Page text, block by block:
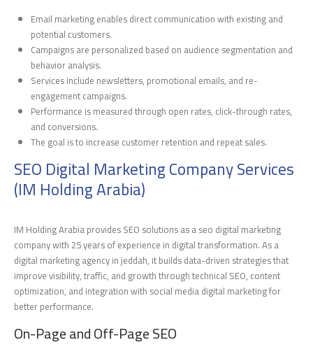
Email marketing enables direct communication with existing and
potential customers.
Campaigns are personalized based on audience segmentation and
behavior analysis.
Services include newsletters, promotional emails, and re-
engagement campaigns.
Performance is measured through open rates, click-through rates,
and conversions.
The goal is to increase customer retention and repeat sales.
SEO Digital Marketing Company Services
(IM Holding Arabia)
IM Holding Arabia provides SEO solutions as a seo digital marketing
company with 25 years of experience in digital transformation. As a
digital marketing agency in jeddah, it builds data-driven strategies that
improve visibility, traffic, and growth through technical SEO, content
optimization, and integration with social media digital marketing for
better performance.
On-Page and Off-Page SEO